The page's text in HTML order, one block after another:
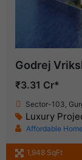
Godrej
₹3.31 Cr*
Sector-103,
Luxury
Affordable
1,948 SqFt